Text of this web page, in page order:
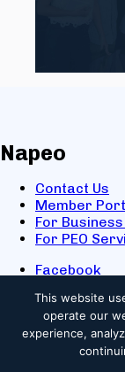
Napeo
Contact Us
Member
For
For PEO
Facebook
X
Youtube
© 2025 NAPEO.
This website
operate our
experience,